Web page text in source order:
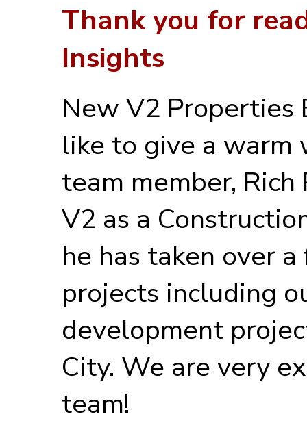
Thank you for
Insights
New V2 Properties
like to give a warm
team member,
V2 as a
he has taken over
projects including
development
City. We are very
team!